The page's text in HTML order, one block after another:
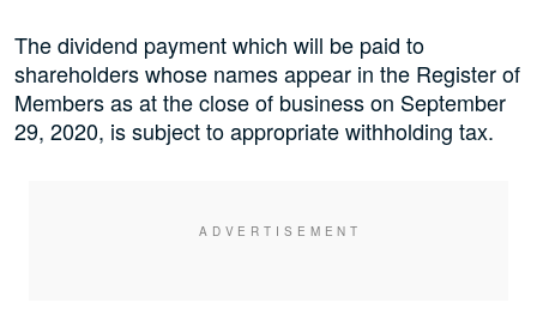
The dividend payment which will be paid to
shareholders whose names appear in the Register of
Members as at the close of business on September
29, 2020, is subject to appropriate withholding tax.